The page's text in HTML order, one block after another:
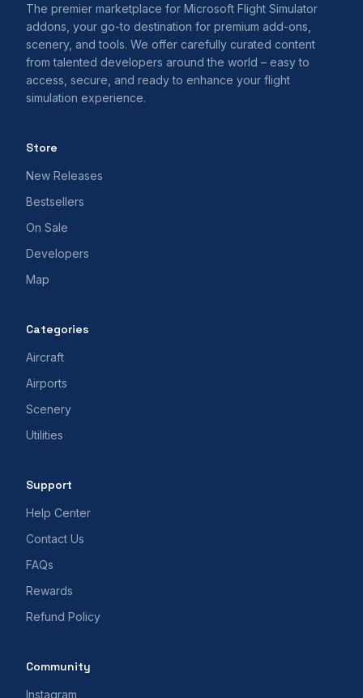
The premier marketplace for Microsoft Flight Simulator
addons, your go-to destination for premium add-ons,
scenery, and tools. We offer carefully curated content
from talented developers around the world – easy to
access, secure, and ready to enhance your flight
simulation experience.
Store
New Releases
Bestsellers
On Sale
Developers
Map
Categories
Aircraft
Airports
Scenery
Utilities
Support
Help Center
Contact Us
FAQs
Rewards
Refund Policy
Community
Instagram